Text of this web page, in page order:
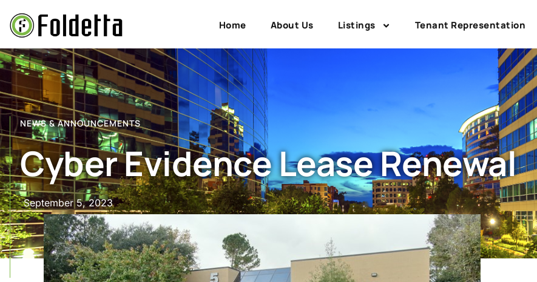
Home About Us Listings Tenant Representation
NEWS & ANNOUNCEMENTS
Cyber Evidence Lease Renewal
September 5, 2023